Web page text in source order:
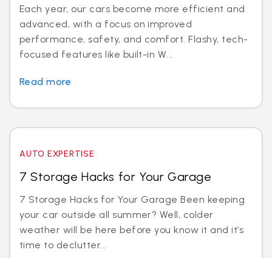
Each year, our cars become more efficient and
advanced, with a focus on improved
performance, safety, and comfort. Flashy, tech-
focused features like built-in W...
Read more
AUTO EXPERTISE
7 Storage Hacks for Your Garage
7 Storage Hacks for Your Garage Been keeping
your car outside all summer? Well, colder
weather will be here before you know it and it’s
time to declutter...